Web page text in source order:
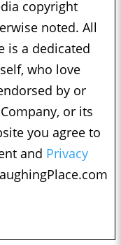
copyright
noted. All
is a dedicated
who love
by or
or its
you agree to
and Privacy